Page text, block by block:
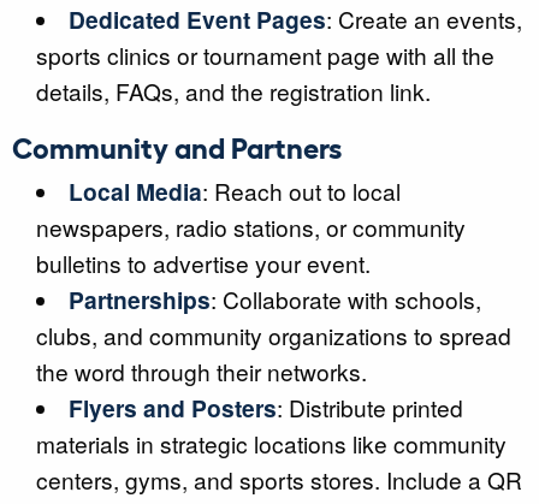
Dedicated Event Pages: Create an events,
sports clinics or tournament page with all the
details, FAQs, and the registration link.
Community and Partners
Local Media: Reach out to local
newspapers, radio stations, or community
bulletins to advertise your event.
Partnerships: Collaborate with schools,
clubs, and community organizations to spread
the word through their networks.
Flyers and Posters: Distribute printed
materials in strategic locations like community
centers, gyms, and sports stores. Include a QR